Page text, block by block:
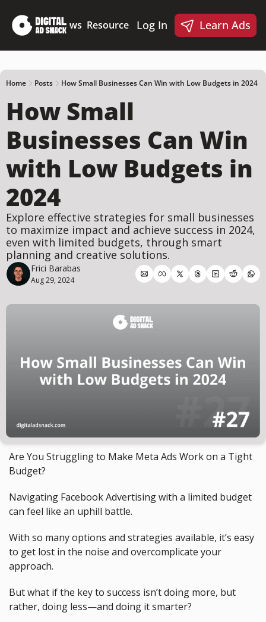
Deep Dives News Resources
Resources
🪝 AI Ad Hook Library
☑️ AI Static Ad Scorecard
🤖 Meta Ads AI Skills
Products
Products
Log In Learn Ads
Home Posts How Small Businesses Can Win with Low Budgets in 2024
How Small
Businesses Can Win
with Low Budgets in
2024
Explore effective strategies for small businesses
to maximize impact and achieve success in 2024,
even with limited budgets, through smart
planning and creative solutions.
Frici Barabas
Aug 29, 2024
Are You Struggling to Make Meta Ads Work on a Tight
Budget?
Navigating Facebook Advertising with a limited budget
can feel like an uphill battle.
With so many options and strategies available, it’s easy
to get lost in the noise and overcomplicate your
approach.
But what if the key to success isn’t doing more, but
rather, doing less—and doing it smarter?